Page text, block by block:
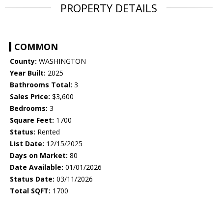
PROPERTY DETAILS
COMMON
County: WASHINGTON
Year Built: 2025
Bathrooms Total: 3
Sales Price: $3,600
Bedrooms: 3
Square Feet: 1700
Status: Rented
List Date: 12/15/2025
Days on Market: 80
Date Available: 01/01/2026
Status Date: 03/11/2026
Total SQFT: 1700